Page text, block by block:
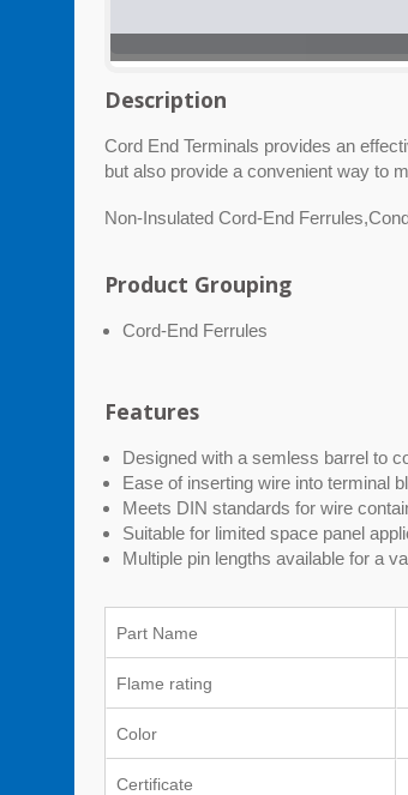
Description
Cord End Terminals provides an
but also provide a convenient way to
Non-Insulated Cord-End
Product Grouping
Cord-End Ferrules
Features
Designed with a semless barrel to
Ease of inserting wire into terminal
Meets DIN standards for wire
Suitable for limited space panel
Multiple pin lengths available for a
Part Name
Flame rating
Color
Certificate